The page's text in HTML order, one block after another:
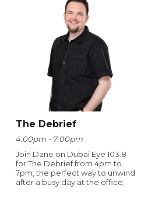
The Debrief
4:00pm - 7:00pm
Join Dane on Dubai Eye 103.8
for The Debrief from 4pm to
7pm, the perfect way to unwind
after a busy day at the office.